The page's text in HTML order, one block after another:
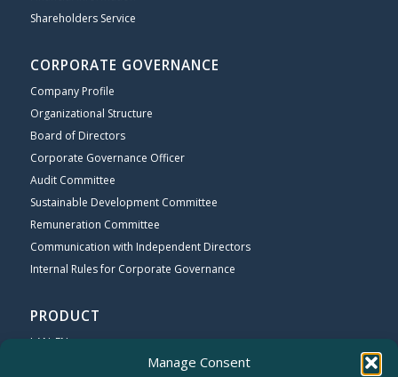
Manage Consent
Shareholders Service
CORPORATE GOVERNANCE
Company Profile
Organizational Structure
Board of Directors
Corporate Governance Officer
Audit Committee
Sustainable Development Committee
Remuneration Committee
Communication with Independent Directors
Internal Rules for Corporate Governance
PRODUCT
LAN_EN